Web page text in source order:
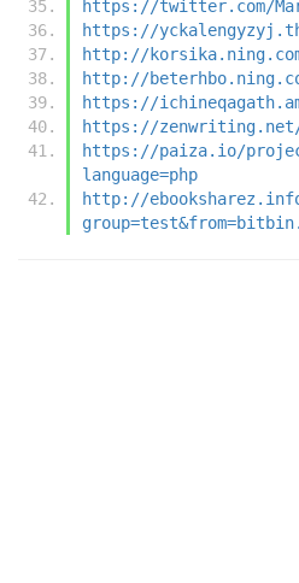
https://twitter.com/
https://
http://
http://
https://
https://zenwriting.net/
https://paiza.io/projects/
language=php
http://